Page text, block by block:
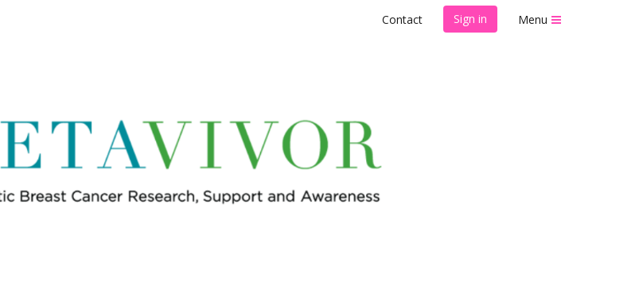
Contact Sign in Menu
#LightUpMBC Glow Walk
In Memory of Beth Sperry